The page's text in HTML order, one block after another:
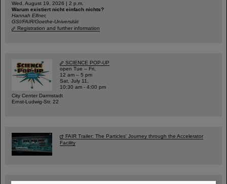
Wed, August 19, 2026 | 2 p.m.
Warum existiert nicht einfach nichts?
Hannah Elfner,
GSI/FAIR/Goethe-Universität
Registration and further information
SCIENCE POP-UP
open Tue – Fri,
12 am – 5 pm
Sat, July 11,
10:30 am - 4:00 pm
City Center Darmstadt
Ernst-Ludwig-Str. 22
FAIR Trailer: The Particles' Journey through the Accelerator
Facility